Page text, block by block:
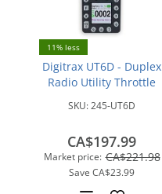
11% less
Digitrax UT6D - Duplex
Radio Utility Throttle
SKU:245-UT6D
Market price: CA$221.98
Save CA$23.99
CA$197.99